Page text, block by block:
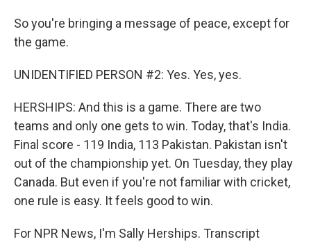
So you're bringing a message of peace, except for
the game.
UNIDENTIFIED PERSON #2: Yes. Yes, yes.
HERSHIPS: And this is a game. There are two
teams and only one gets to win. Today, that's India.
Final score - 119 India, 113 Pakistan. Pakistan isn't
out of the championship yet. On Tuesday, they play
Canada. But even if you're not familiar with cricket,
one rule is easy. It feels good to win.
For NPR News, I'm Sally Herships. Transcript